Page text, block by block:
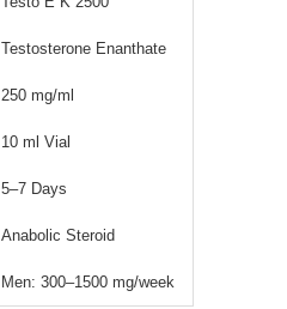
Testosterone Enanthate
250 mg/ml
10 ml Vial
5–7 Days
Anabolic Steroid
Men: 300–1500 mg/week